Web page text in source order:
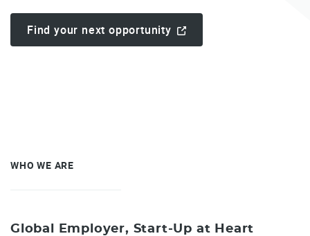
Find your next opportunity
WHO WE ARE
Global Employer, Start-Up at Heart